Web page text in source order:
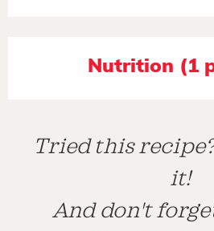
Nutrition (1
Tried this
it!
And don't